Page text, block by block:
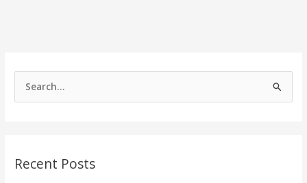
h
Recent Posts